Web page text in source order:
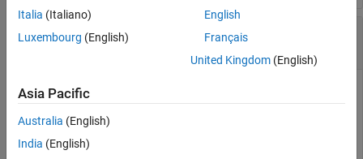
state —State position
n-element row vector m -by-nmatrix
State position, specified as an
by-nmatrix.nis the dimension of the state space specified in
theNumStateVariables
of initial state positions.
Italia (Italiano)
Luxembourg (English)
English
Français
United Kingdom(English)
Asia Pacific
Australia (English)
India (English)